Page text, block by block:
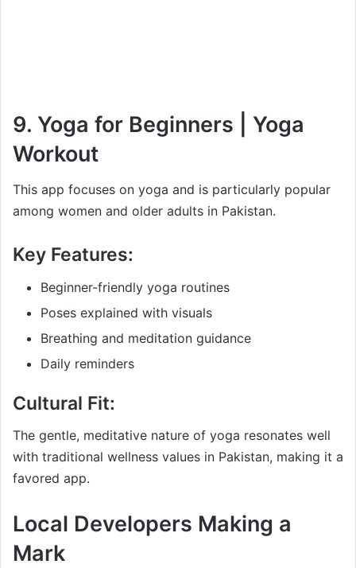
9. Yoga for Beginners | Yoga
Workout
This app focuses on yoga and is particularly popular
among women and older adults in Pakistan.
Key Features:
Beginner-friendly yoga routines
Poses explained with visuals
Breathing and meditation guidance
Daily reminders
Cultural Fit:
The gentle, meditative nature of yoga resonates well
with traditional wellness values in Pakistan, making it a
favored app.
Local Developers Making a
Mark